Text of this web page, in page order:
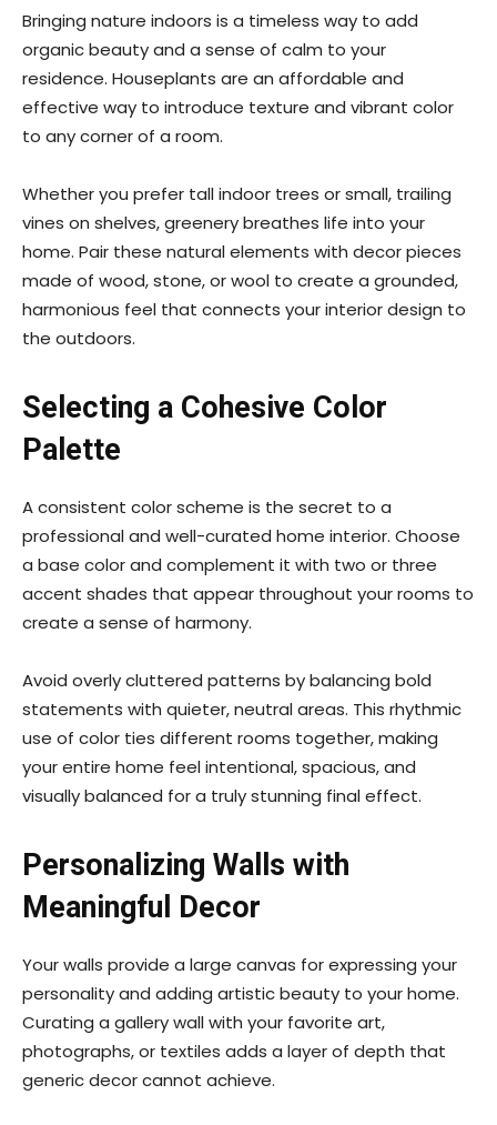
Bringing nature indoors is a timeless way to add
organic beauty and a sense of calm to your
residence. Houseplants are an affordable and
effective way to introduce texture and vibrant color
to any corner of a room.
Whether you prefer tall indoor trees or small, trailing
vines on shelves, greenery breathes life into your
home. Pair these natural elements with decor pieces
made of wood, stone, or wool to create a grounded,
harmonious feel that connects your interior design to
the outdoors.
Selecting a Cohesive Color
Palette
A consistent color scheme is the secret to a
professional and well-curated home interior. Choose
a base color and complement it with two or three
accent shades that appear throughout your rooms to
create a sense of harmony.
Avoid overly cluttered patterns by balancing bold
statements with quieter, neutral areas. This rhythmic
use of color ties different rooms together, making
your entire home feel intentional, spacious, and
visually balanced for a truly stunning final effect.
Personalizing Walls with
Meaningful Decor
Your walls provide a large canvas for expressing your
personality and adding artistic beauty to your home.
Curating a gallery wall with your favorite art,
photographs, or textiles adds a layer of depth that
generic decor cannot achieve.